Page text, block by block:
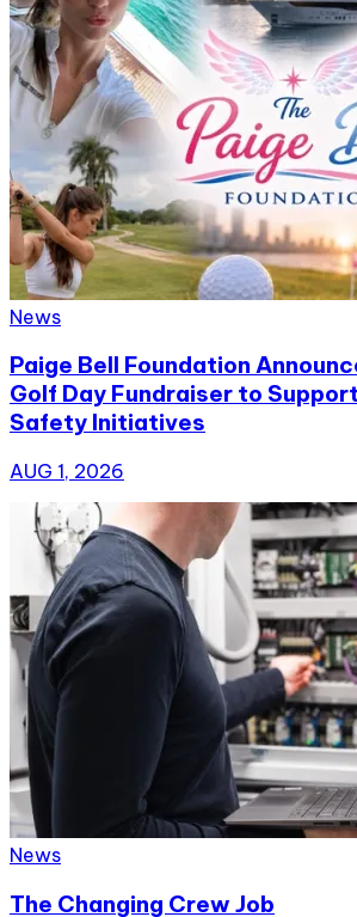
News
Paige Bell Foundation
Golf Day Fundraiser to
Safety Initiatives
AUG 1, 2026
News
The Changing Crew Job